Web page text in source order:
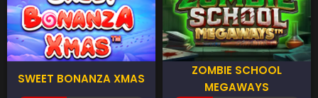
SWEET BONANZA XMAS
ZOMBIE SCHOOL
MEGAWAYS